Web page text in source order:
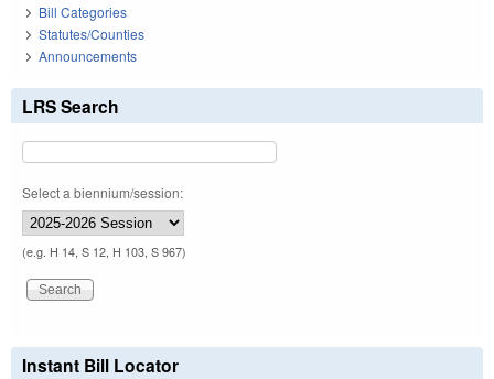
Bill Categories
Statutes/Counties
Announcements
LRS Search
Select a biennium/session:
(e.g. H 14, S 12, H 103, S 967)
Instant Bill Locator